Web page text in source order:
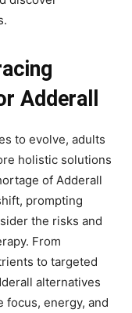
Adderall
to evolve, adults
holistic solutions
of Adderall
prompting
the risks and
From
to targeted
alternatives
focus, energy, and